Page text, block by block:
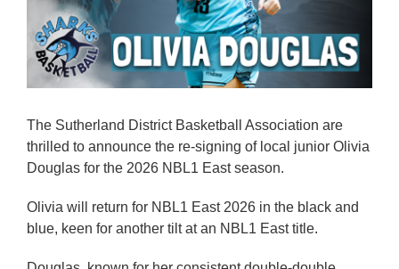
Officials
Merch
The Sutherland District Basketball Association are
thrilled to announce the re-signing of local junior Olivia
Douglas for the 2026 NBL1 East season.
Olivia will return for NBL1 East 2026 in the black and
blue, keen for another tilt at an NBL1 East title.